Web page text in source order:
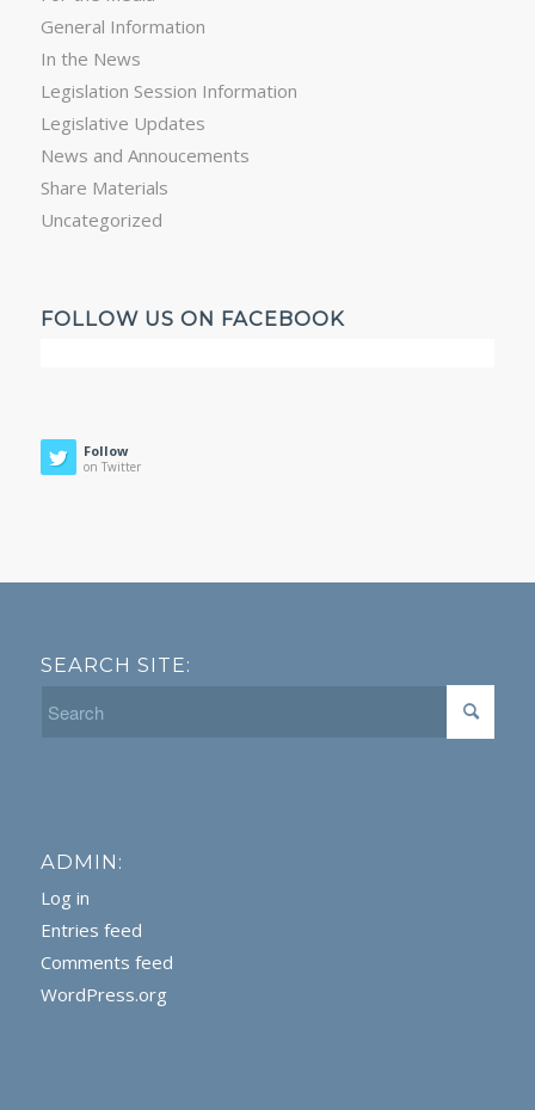
General Information
In the News
Legislation Session Information
Legislative Updates
News and Annoucements
Share Materials
Uncategorized
FOLLOW US ON FACEBOOK
Follow
on Twitter
SEARCH SITE:
ADMIN:
Log in
Entries feed
Comments feed
WordPress.org